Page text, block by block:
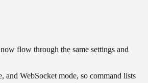
flow through the same settings and
and WebSocket mode, so command lists